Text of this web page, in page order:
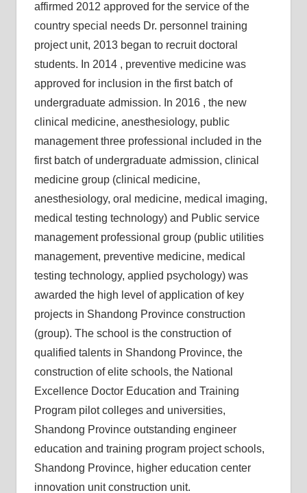
affirmed 2012 approved for the service of the
country special needs Dr. personnel training
project unit, 2013 began to recruit doctoral
students. In 2014 , preventive medicine was
approved for inclusion in the first batch of
undergraduate admission. In 2016 , the new
clinical medicine, anesthesiology, public
management three professional included in the
first batch of undergraduate admission, clinical
medicine group (clinical medicine,
anesthesiology, oral medicine, medical imaging,
medical testing technology) and Public service
management professional group (public utilities
management, preventive medicine, medical
testing technology, applied psychology) was
awarded the high level of application of key
projects in Shandong Province construction
(group). The school is the construction of
qualified talents in Shandong Province, the
construction of elite schools, the National
Excellence Doctor Education and Training
Program pilot colleges and universities,
Shandong Province outstanding engineer
education and training program project schools,
Shandong Province, higher education center
innovation unit construction unit.